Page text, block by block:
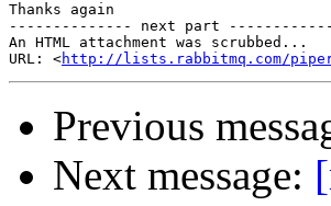
Thanks again
-------------- next part
An HTML attachment was scrubbed...
URL: <http://lists.rabbitmq.com/
Previous
Next message: